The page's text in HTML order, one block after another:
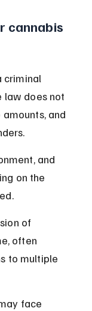
cannabis
criminal
law does not
and
and
on the
of
often
to multiple
face